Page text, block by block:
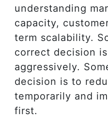
understanding
capacity,
term scalability.
correct decision
aggressively.
decision is to
temporarily and
first.